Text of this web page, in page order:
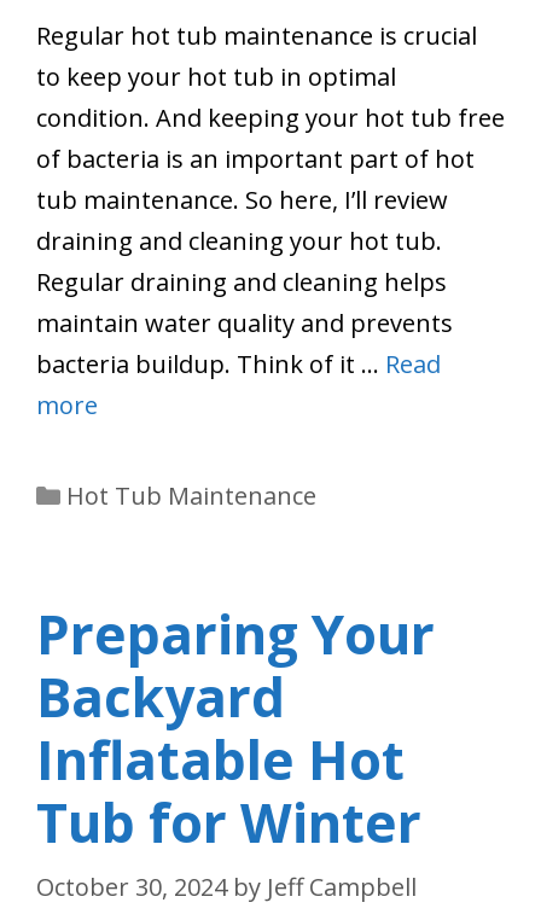
Regular hot tub maintenance is crucial
to keep your hot tub in optimal
condition. And keeping your hot tub free
of bacteria is an important part of hot
tub maintenance. So here, I’ll review
draining and cleaning your hot tub.
Regular draining and cleaning helps
maintain water quality and prevents
bacteria buildup. Think of it … Read
more
Categories
Hot Tub Maintenance
Preparing Your
Backyard
Inflatable Hot
Tub for Winter
October 30, 2024 by Jeff Campbell